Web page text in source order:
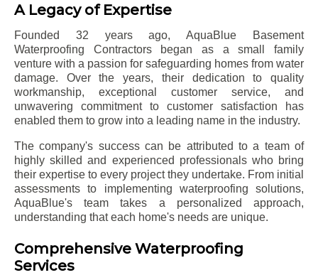
A Legacy of Expertise
Founded 32 years ago, AquaBlue Basement
Waterproofing Contractors began as a small family
venture with a passion for safeguarding homes from water
damage. Over the years, their dedication to quality
workmanship, exceptional customer service, and
unwavering commitment to customer satisfaction has
enabled them to grow into a leading name in the industry.
The company's success can be attributed to a team of
highly skilled and experienced professionals who bring
their expertise to every project they undertake. From initial
assessments to implementing waterproofing solutions,
AquaBlue's team takes a personalized approach,
understanding that each home's needs are unique.
Comprehensive Waterproofing
Services